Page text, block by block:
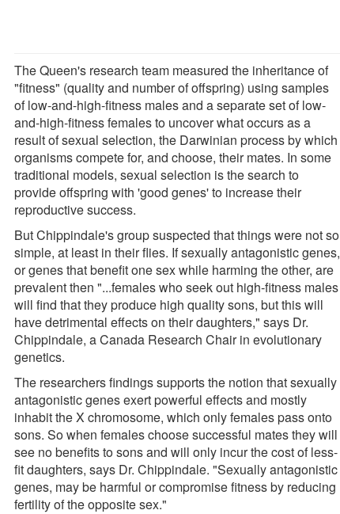
The Queen's research team measured the inheritance of
"fitness" (quality and number of offspring) using samples
of low-and-high-fitness males and a separate set of low-
and-high-fitness females to uncover what occurs as a
result of sexual selection, the Darwinian process by which
organisms compete for, and choose, their mates. In some
traditional models, sexual selection is the search to
provide offspring with 'good genes' to increase their
reproductive success.
But Chippindale's group suspected that things were not so
simple, at least in their flies. If sexually antagonistic genes,
or genes that benefit one sex while harming the other, are
prevalent then "...females who seek out high-fitness males
will find that they produce high quality sons, but this will
have detrimental effects on their daughters," says Dr.
Chippindale, a Canada Research Chair in evolutionary
genetics.
The researchers findings supports the notion that sexually
antagonistic genes exert powerful effects and mostly
inhabit the X chromosome, which only females pass onto
sons. So when females choose successful mates they will
see no benefits to sons and will only incur the cost of less-
fit daughters, says Dr. Chippindale. "Sexually antagonistic
genes, may be harmful or compromise fitness by reducing
fertility of the opposite sex."